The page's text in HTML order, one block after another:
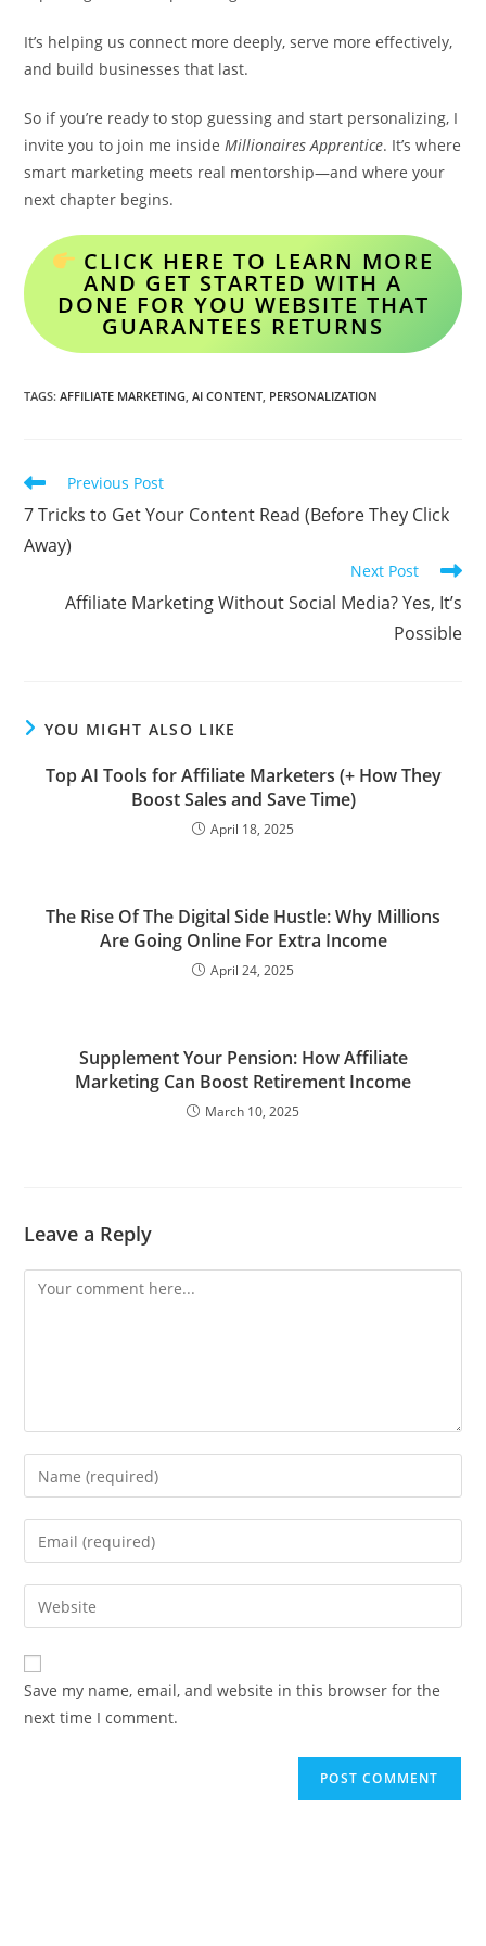
It’s helping us connect more deeply, serve more effectively,
and build businesses that last.
So if you’re ready to stop guessing and start personalizing, I
invite you to join me insideMillionaires Apprentice. It’s where
smart marketing meets real mentorship—and where your
next chapter begins.
CLICK HERE TO LEARN MORE
AND GET STARTED WITH A
DONE FOR YOU WEBSITE THAT
GUARANTEES RETURNS
TAGS:AFFILIATE MARKETING, AI CONTENT, PERSONALIZATION
Read
articles
Previous Post
7 Tricks to Get Your Content Read (Before They Click
Away)
Next Post
Affiliate Marketing Without Social Media? Yes, It’s
Possible
YOU MIGHT ALSO LIKE
Top AI Tools for Affiliate Marketers (+ How They
Boost Sales and Save Time)
April 18, 2025
The Rise Of The Digital Side Hustle: Why Millions
Are Going Online For Extra Income
April 24, 2025
Supplement Your Pension: How Affiliate
Marketing Can Boost Retirement Income
March 10, 2025
Leave a Reply
Comment
Enter
your
name
comment
Enter
your
email
address
comment
Enter
your
website
URL
(optional)
Save my name, email, and website in this browser for the
next time I comment.